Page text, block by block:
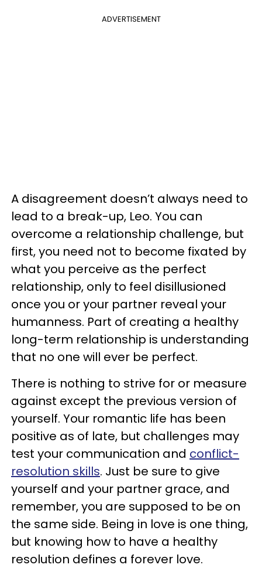
ADVERTISEMENT
A disagreement doesn’t always need to
lead to a break-up, Leo. You can
overcome a relationship challenge, but
first, you need not to become fixated by
what you perceive as the perfect
relationship, only to feel disillusioned
once you or your partner reveal your
humanness. Part of creating a healthy
long-term relationship is understanding
that no one will ever be perfect.
There is nothing to strive for or measure
against except the previous version of
yourself. Your romantic life has been
positive as of late, but challenges may
test your communication and conflict-
resolution skills. Just be sure to give
yourself and your partner grace, and
remember, you are supposed to be on
the same side. Being in love is one thing,
but knowing how to have a healthy
resolution defines a forever love.